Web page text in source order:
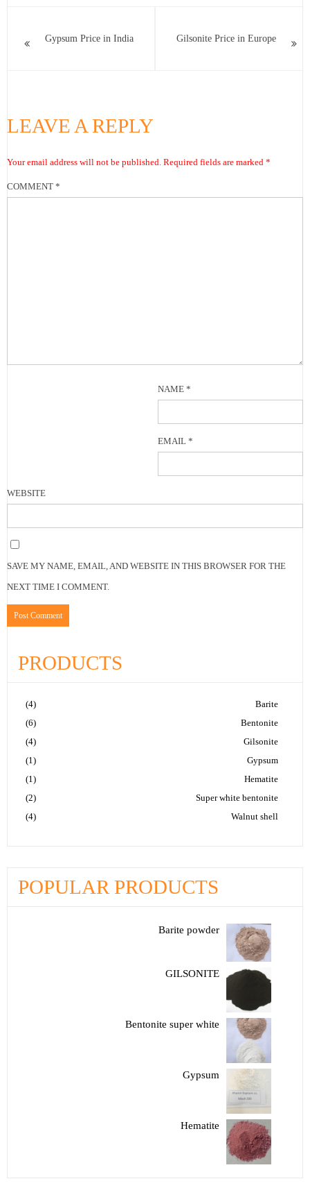
Gypsum Price in India Gilsonite Price in Europe
LEAVE A REPLY
Your email address will not be published. Required fields are marked *
COMMENT *
NAME*
EMAIL*
WEBSITE
SAVE MY NAME, EMAIL, AND WEBSITE IN THIS BROWSER FOR THE
NEXT TIME I COMMENT.
PRODUCTS
Barite
(4)
Bentonite
(6)
Gilsonite
(4)
Gypsum
(1)
Hematite
(1)
Super white bentonite
(2)
Walnut shell
(4)
POPULAR PRODUCTS
Barite powder
GILSONITE
Bentonite super white
Gypsum
Hematite